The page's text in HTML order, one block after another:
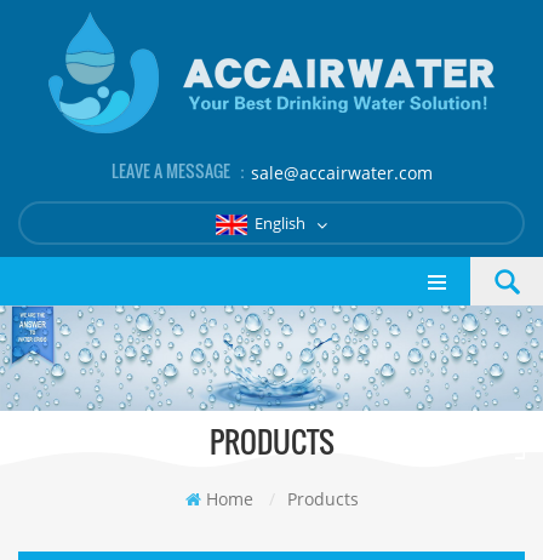
LEAVE A MESSAGE ： sale@accairwater.com
English
PRODUCTS
Home / Products